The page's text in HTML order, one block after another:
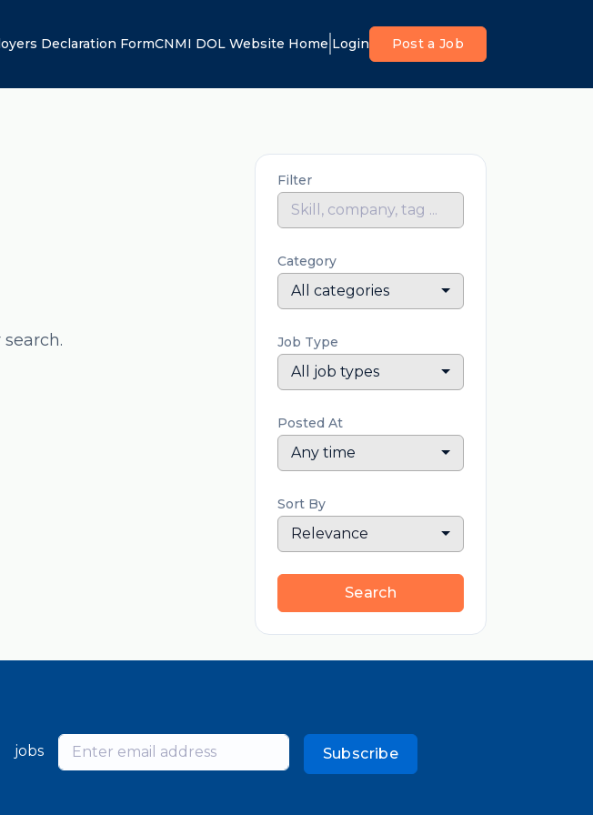
Declaration FormCNMI DOL Website Home Login Post a Job
Filter
Category
All categories
Job Type
All job types
Posted At
Any time
Sort By
Relevance
Search
jobs Subscribe